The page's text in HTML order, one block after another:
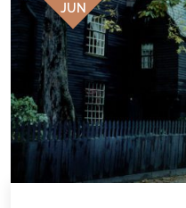
JUN